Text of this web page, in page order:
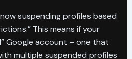
suspending profiles based
This means if your
Google account – one that
multiple suspended profiles